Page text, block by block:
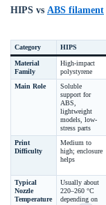
HIPS vs ABS filament
Category HIPS
Material
Family
High-impact
polystyrene
Main Role
Soluble
support for
ABS,
lightweight
models, low-
stress parts
Print
Difficulty
Medium to
high; enclosure
helps
Typical
Nozzle
Temperature
Usually about
220–260 °C
depending on